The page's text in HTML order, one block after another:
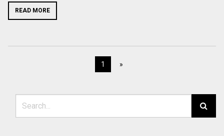
READ MORE
1 »